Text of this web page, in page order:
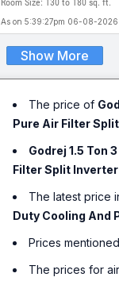
degree celsius|i-Sense
technology Split Inverter
AC (White)
Room Size: 130 to 180 sq. ft.
As on 5:39:27pm 06-08-2026
Show More
The price of
Pure Air Filter
Godrej 1.5 Ton
Filter Split
The latest price
Duty Cooling And
Prices
The prices for